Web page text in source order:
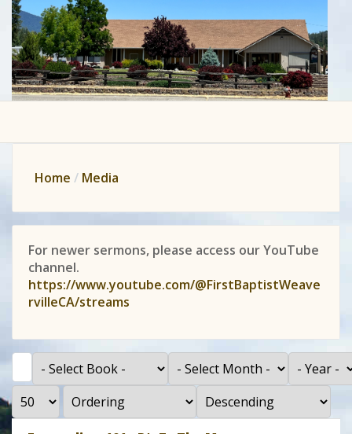
Home Media
For newer sermons, please access our YouTube
channel.
https://www.youtube.com/@FirstBaptistWeave
rvilleCA/streams
Filter
- Select Book -
- Select Month -
- Year -
Display #
- Select Ordering -
- Select Direction -